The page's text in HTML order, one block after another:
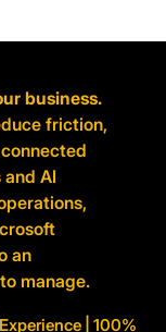
business.
friction,
AI
an
manage.
| 100%